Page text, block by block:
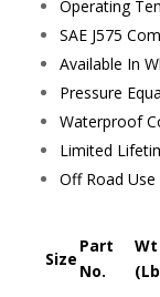
Operating
SAE J575
Available In
Pressure
Waterproof
Limited
Off Road Use
Size
Part
No.
Wt